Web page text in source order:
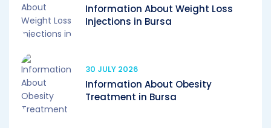
Information About Weight Loss
Injections in Bursa
30 JULY 2026
Information About Obesity
Treatment in Bursa